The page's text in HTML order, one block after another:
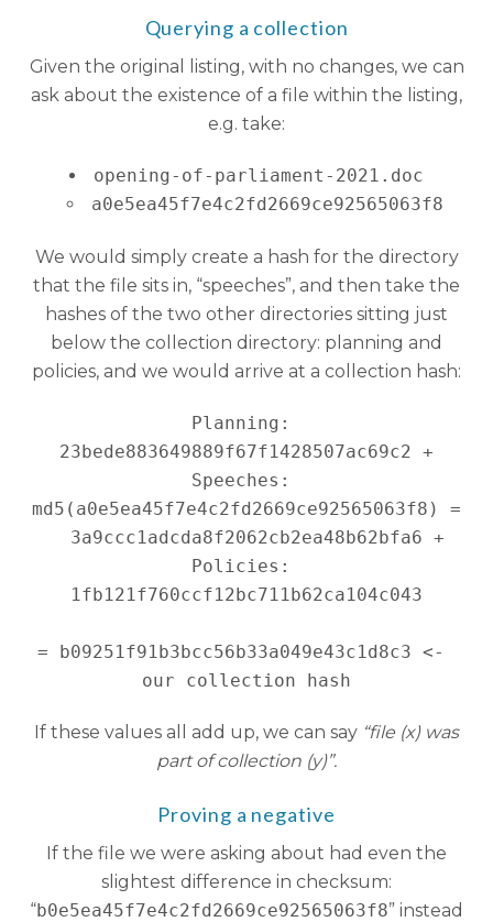
Querying a collection
Given the original listing, with no changes, we can
ask about the existence of a file within the listing,
e.g. take:
opening-of-parliament-2021.doc
a0e5ea45f7e4c2fd2669ce92565063f8
We would simply create a hash for the directory
that the file sits in, “speeches”, and then take the
hashes of the two other directories sitting just
below the collection directory: planning and
policies, and we would arrive at a collection hash:
Planning:
23bede883649889f67f1428507ac69c2 +
Speeches:
md5(a0e5ea45f7e4c2fd2669ce92565063f8) =
3a9ccc1adcda8f2062cb2ea48b62bfa6 +
Policies:
1fb121f760ccf12bc711b62ca104c043
= b09251f91b3bcc56b33a049e43c1d8c3 <-
If these values all add up, we can say “file (x) was
part of collection (y)”.
Proving a negative
If the file we were asking about had even the
slightest difference in checksum:
“b0e5ea45f7e4c2fd2669ce92565063f8” instead